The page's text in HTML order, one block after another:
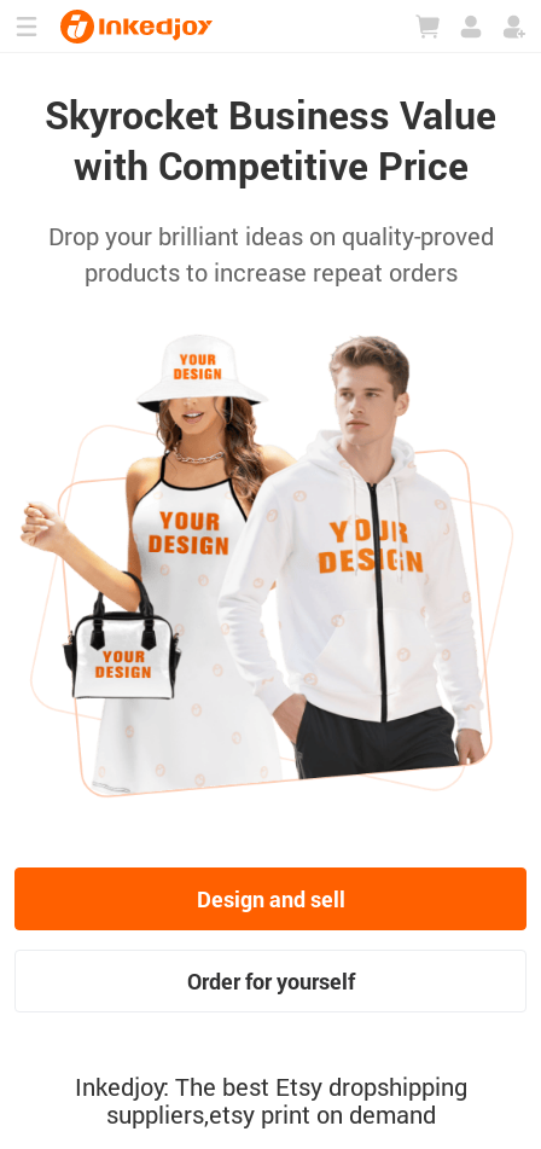
Skyrocket Business Value
with Competitive Price
Drop your brilliant ideas on quality-proved
products to increase repeat orders
Design and sell
Order for yourself
Inkedjoy: The best Etsy dropshipping
suppliers,etsy print on demand